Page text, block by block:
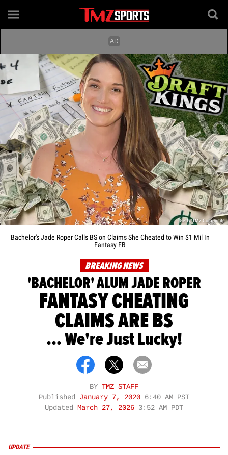
Getty/TMZ Composite
Bachelor's Jade Roper Calls BS on Claims She Cheated to Win $1 Mil In
Fantasy FB
BREAKING NEWS
'BACHELOR' ALUM JADE ROPER
FANTASY CHEATING
CLAIMS ARE BS
... We're Just Lucky!
BY TMZ STAFF
Published January 7, 2020 6:40 AM PST
Updated March 27, 2026 3:52 AM PDT
UPDATE